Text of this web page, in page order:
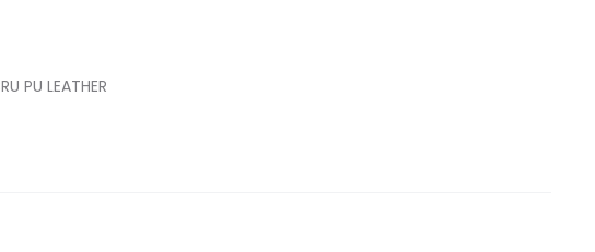
PU LEATHER